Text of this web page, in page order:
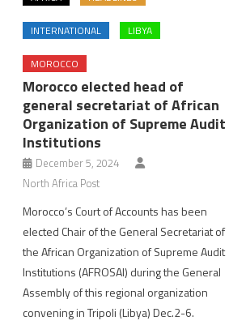
INTERNATIONAL LIBYA
MOROCCO
Morocco elected head of
general secretariat of African
Organization of Supreme Audit
Institutions
December 5, 2024
North Africa Post
Morocco’s Court of Accounts has been
elected Chair of the General Secretariat of
the African Organization of Supreme Audit
Institutions (AFROSAI) during the General
Assembly of this regional organization
convening in Tripoli (Libya) Dec.2-6.